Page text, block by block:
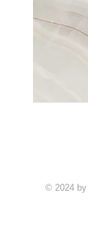
© 2024 by